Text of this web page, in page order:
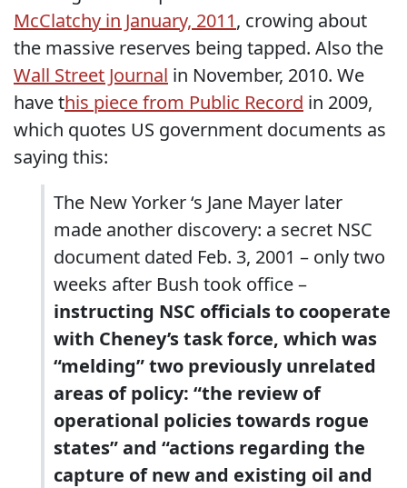
McClatchy in January, 2011, crowing about
the massive reserves being tapped. Also the
Wall Street Journal in November, 2010. We
have this piece from Public Record in 2009,
which quotes US government documents as
saying this:
The New Yorker ‘s Jane Mayer later
made another discovery: a secret NSC
document dated Feb. 3, 2001 – only two
weeks after Bush took office –
instructing NSC officials to cooperate
with Cheney’s task force, which was
“melding” two previously unrelated
areas of policy: “the review of
operational policies towards rogue
states” and “actions regarding the
capture of new and existing oil and